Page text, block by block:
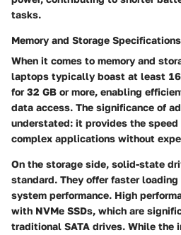
tasks.
Memory and Storage Specifications
When it comes to memory and
laptops typically boast at least 16
for 32 GB or more, enabling
data access. The significance of
understated: it provides the speed
complex applications without
On the storage side, solid-state
standard. They offer faster
system performance. High
with NVMe SSDs, which are
traditional SATA drives. While the